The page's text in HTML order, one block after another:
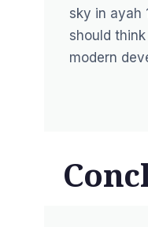
sky in ayah
should
modern